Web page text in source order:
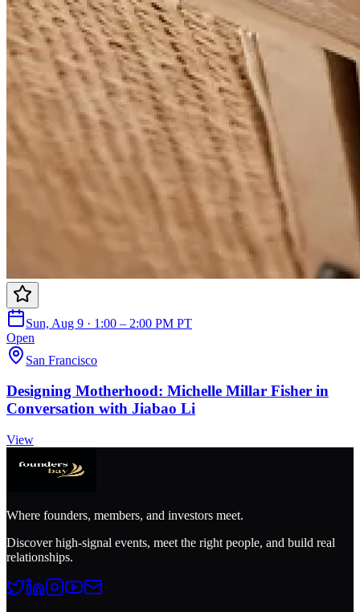
Sun, Aug 9 · 1:00 – 2:00 PM PT
Open
San Francisco
Designing Motherhood: Michelle Millar Fisher in
Conversation with Jiabao Li
View
Where founders, members, and investors meet.
Discover high-signal events, meet the right people, and build real
relationships.